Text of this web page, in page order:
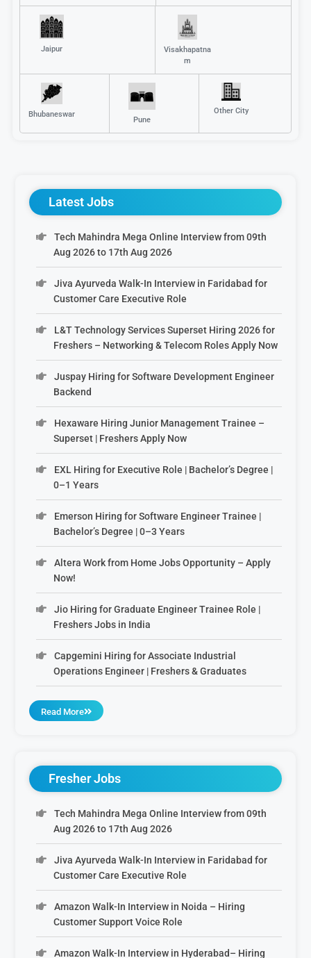
Jaipur
Visakhapatna
m
Bhubaneswar
Pune
Other City
Latest Jobs
Tech Mahindra Mega Online Interview from 09th
Aug 2026 to 17th Aug 2026
Jiva Ayurveda Walk-In Interview in Faridabad for
Customer Care Executive Role
L&T Technology Services Superset Hiring 2026 for
Freshers – Networking & Telecom Roles Apply Now
Juspay Hiring for Software Development Engineer
Backend
Hexaware Hiring Junior Management Trainee –
Superset | Freshers Apply Now
EXL Hiring for Executive Role | Bachelor’s Degree |
0–1 Years
Emerson Hiring for Software Engineer Trainee |
Bachelor’s Degree | 0–3 Years
Altera Work from Home Jobs Opportunity – Apply
Now!
Jio Hiring for Graduate Engineer Trainee Role |
Freshers Jobs in India
Capgemini Hiring for Associate Industrial
Operations Engineer | Freshers & Graduates
Read More
Fresher Jobs
Tech Mahindra Mega Online Interview from 09th
Aug 2026 to 17th Aug 2026
Jiva Ayurveda Walk-In Interview in Faridabad for
Customer Care Executive Role
Amazon Walk-In Interview in Noida – Hiring
Customer Support Voice Role
Amazon Walk-In Interview in Hyderabad– Hiring